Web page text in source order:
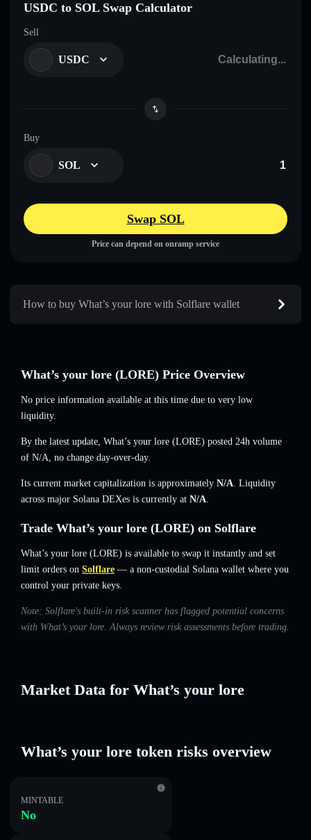
USDC to SOL Swap Calculator
Sell
USDC
Buy
SOL
Swap SOL
Price can depend on onramp service
How to buy What’s your lore with Solflare wallet
What’s your lore (LORE) Price Overview
No price information available at this time due to very low
liquidity.
By the latest update, What’s your lore (LORE) posted 24h volume
of N/A, no change day-over-day.
Its current market capitalization is approximately N/A. Liquidity
across major Solana DEXes is currently at N/A.
Trade What’s your lore (LORE) on Solflare
What’s your lore (LORE) is available to swap it instantly and set
limit orders on Solflare — a non-custodial Solana wallet where you
control your private keys.
Note: Solflare's built-in risk scanner has flagged potential concerns
with What’s your lore. Always review risk assessments before trading.
Market Data for What’s your lore
What’s your lore token risks overview
MINTABLE
No